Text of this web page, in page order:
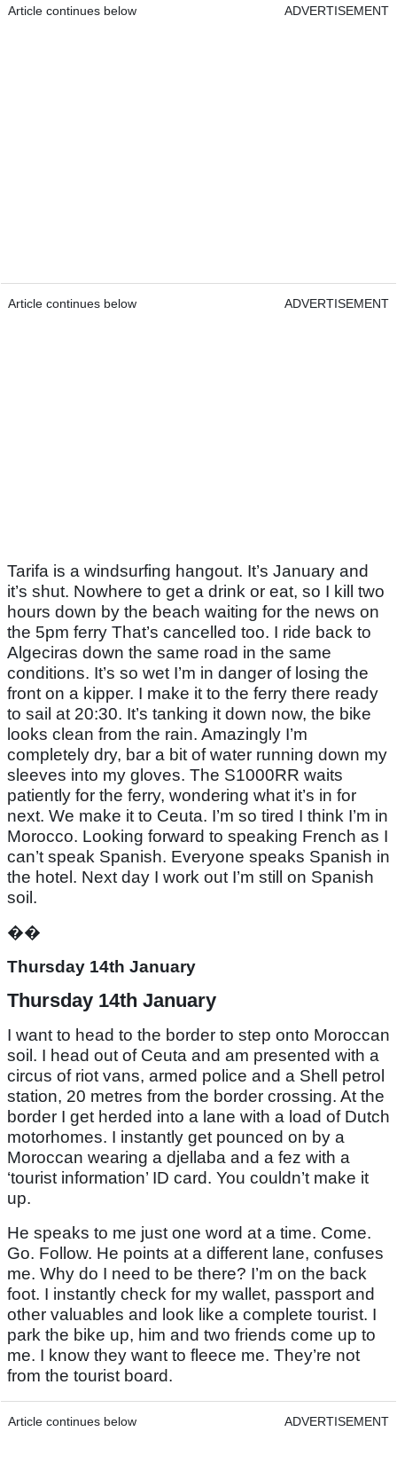
Article continues below ADVERTISEMENT
Article continues below ADVERTISEMENT
Tarifa is a windsurfing hangout. It’s January and
it’s shut. Nowhere to get a drink or eat, so I kill two
hours down by the beach waiting for the news on
the 5pm ferry That’s cancelled too. I ride back to
Algeciras down the same road in the same
conditions. It’s so wet I’m in danger of losing the
front on a kipper. I make it to the ferry there ready
to sail at 20:30. It’s tanking it down now, the bike
looks clean from the rain. Amazingly I’m
completely dry, bar a bit of water running down my
sleeves into my gloves. The S1000RR waits
patiently for the ferry, wondering what it’s in for
next. We make it to Ceuta. I’m so tired I think I’m in
Morocco. Looking forward to speaking French as I
can’t speak Spanish. Everyone speaks Spanish in
the hotel. Next day I work out I’m still on Spanish
soil.
��
Thursday 14th January
Thursday 14th January
I want to head to the border to step onto Moroccan
soil. I head out of Ceuta and am presented with a
circus of riot vans, armed police and a Shell petrol
station, 20 metres from the border crossing. At the
border I get herded into a lane with a load of Dutch
motorhomes. I instantly get pounced on by a
Moroccan wearing a djellaba and a fez with a
‘tourist information’ ID card. You couldn’t make it
up.
He speaks to me just one word at a time. Come.
Go. Follow. He points at a different lane, confuses
me. Why do I need to be there? I’m on the back
foot. I instantly check for my wallet, passport and
other valuables and look like a complete tourist. I
park the bike up, him and two friends come up to
me. I know they want to fleece me. They’re not
from the tourist board.
Article continues below ADVERTISEMENT